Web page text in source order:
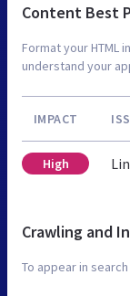
Content Best
Format your HTML
understand your
IMPACT
High
Crawling and
To appear in